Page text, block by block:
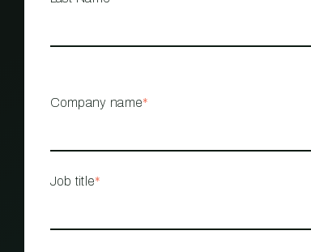
MANAGEMENT
Company name*
Job title*